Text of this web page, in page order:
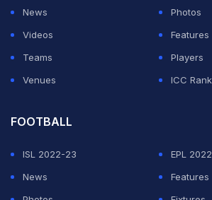
Hazlewood's heroics meant Yashasvi
News
Photos
Videos
Features
Teams
Players
Venues
ICC
FOOTBALL
ISL 2022-23
EPL
News
Features